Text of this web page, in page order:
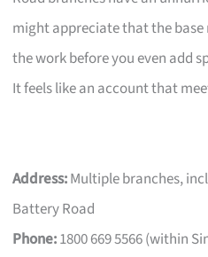
might appreciate that the base
the work before you even add
It feels like an account that
Address:Multiple branches,
Battery Road
Phone:1800 669 5566 (within